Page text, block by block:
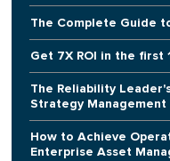
The Complete Guide
Get 7X ROI in the first
The Reliability
Strategy Management
How to Achieve
Enterprise Asset